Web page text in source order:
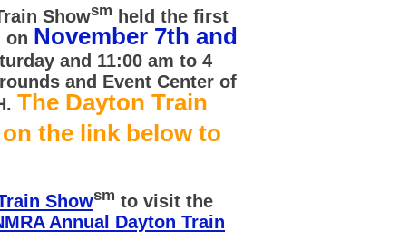
Showsm held the first
on November 7th and
and 11:00 am to 4
and Event Center of
The Dayton Train
the link below to
Showsm to visit the
Annual Dayton Train